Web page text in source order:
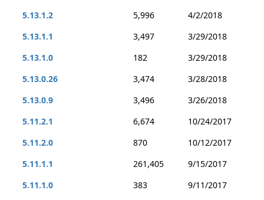
5.13.1.2
5,996
4/2/2018
5.13.1.1
3,497
3/29/2018
5.13.1.0
182
3/29/2018
5.13.0.26
3,474
3/28/2018
5.13.0.9
3,496
3/26/2018
5.11.2.1
6,674
10/24/2017
5.11.2.0
870
10/12/2017
5.11.1.1
261,405
9/15/2017
5.11.1.0
383
9/11/2017